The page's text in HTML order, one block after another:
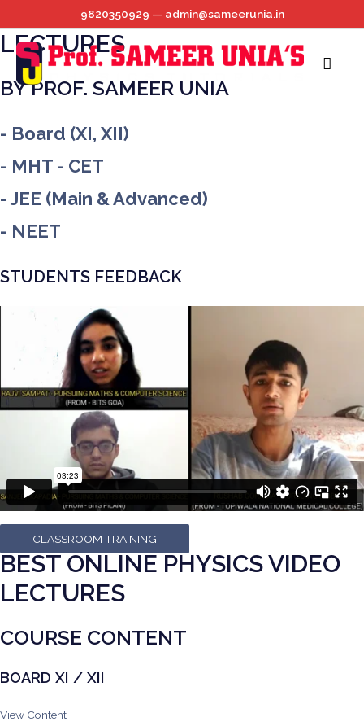
to
content
9820350929 — admin@sameerunia.in
Main
BEST ONLINE PHYSICS
LECTURES
BY PROF. SAMEER UNIA
- Board (XI, XII)
- MHT - CET
- JEE (Main & Advanced)
- NEET
STUDENTS FEEDBACK
CLASSROOM TRAINING
BEST ONLINE PHYSICS VIDEO
LECTURES
COURSE CONTENT
BOARD XI / XII
View Content